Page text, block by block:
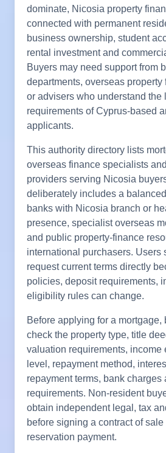
dominate, Nicosia property
connected with permanent
business ownership, student
rental investment and
Buyers may need support from
departments, overseas
or advisers who understand the
requirements of Cyprus-based
applicants.
This authority directory lists
overseas finance specialists
providers serving Nicosia
deliberately includes a
banks with Nicosia branch or
presence, specialist overseas
and public property-finance
international purchasers. Users
request current terms directly
policies, deposit requirements,
eligibility rules can change.
Before applying for a mortgage,
check the property type, title
valuation requirements, income
level, repayment method,
repayment terms, bank charges
requirements. Non-resident
obtain independent legal, tax
before signing a contract of
reservation payment.